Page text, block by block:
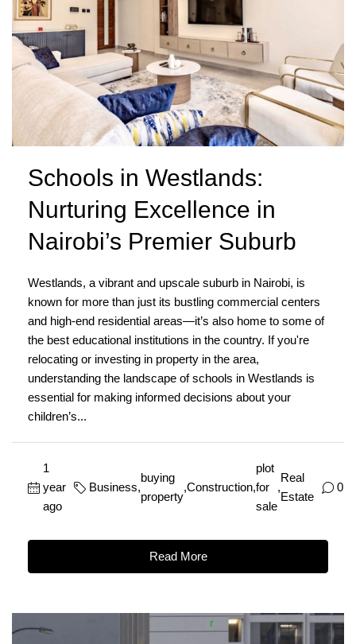
Schools in Westlands:
Nurturing Excellence in
Nairobi’s Premier Suburb
Westlands, a vibrant and upscale suburb in Nairobi, is
known for more than just its bustling commercial centers
and high-end residential areas—it’s also home to some of
the best educational institutions in the country. If you're
relocating or investing in property in the area,
understanding the landscape of schools in Westlands is
essential for making informed decisions about your
children’s...
1
year
ago
Business,
buying
property
,Construction,
plot
for
sale
,
Real
Estate
0
Read More